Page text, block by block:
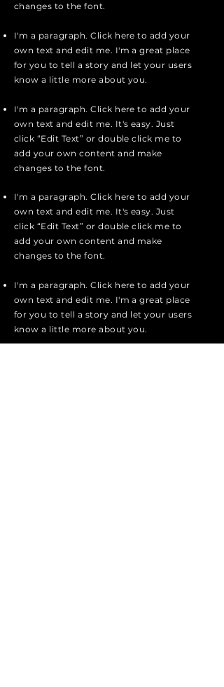
changes to the font.
I'm a paragraph. Click here to add your
own text and edit me. I'm a great place
for you to tell a story and let your users
know a little more about you.
I'm a paragraph. Click here to add your
own text and edit me. It's easy. Just
click “Edit Text” or double click me to
add your own content and make
changes to the font.
I'm a paragraph. Click here to add your
own text and edit me. It's easy. Just
click “Edit Text” or double click me to
add your own content and make
changes to the font.
I'm a paragraph. Click here to add your
own text and edit me. I'm a great place
for you to tell a story and let your users
know a little more about you.